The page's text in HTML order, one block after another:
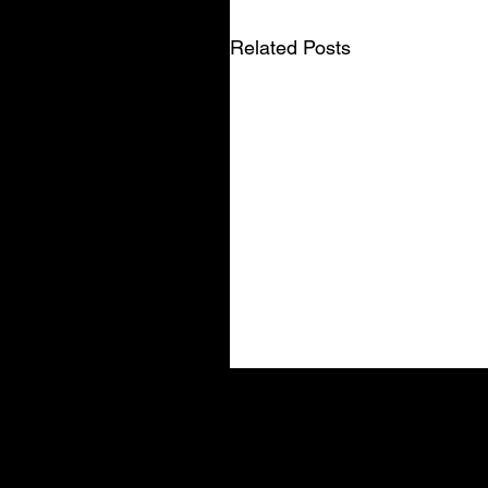
Related Posts